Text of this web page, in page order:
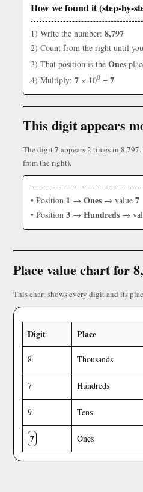
How we found it (step-by-
1) Write the number: 8,797
2) Count from the right until
3) That position is the Ones
4) Multiply: 7 × 100 = 7
This digit appears
The digit7 appears 2 times in
from the right).
• Position 1 → Ones → value 7
• Position 3 → Hundreds →
Place value chart for
This chart shows every digit and its
Digit Place
8 Thousands
7 Hundreds
9 Tens
7 Ones